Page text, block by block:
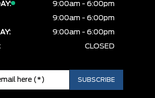
9:00am - 6:00pm
9:00am - 6:00pm
9:00am - 6:00pm
CLOSED